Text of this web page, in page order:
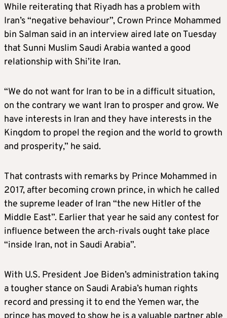
While reiterating that Riyadh has a problem with
Iran’s “negative behaviour”, Crown Prince Mohammed
bin Salman said in an interview aired late on Tuesday
that Sunni Muslim Saudi Arabia wanted a good
relationship with Shi’ite Iran.
“We do not want for Iran to be in a difficult situation,
on the contrary we want Iran to prosper and grow. We
have interests in Iran and they have interests in the
Kingdom to propel the region and the world to growth
and prosperity,” he said.
That contrasts with remarks by Prince Mohammed in
2017, after becoming crown prince, in which he called
the supreme leader of Iran “the new Hitler of the
Middle East”. Earlier that year he said any contest for
influence between the arch-rivals ought take place
“inside Iran, not in Saudi Arabia”.
With U.S. President Joe Biden’s administration taking
a tougher stance on Saudi Arabia’s human rights
record and pressing it to end the Yemen war, the